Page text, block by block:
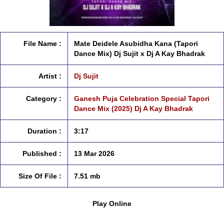
File Name :
Mate Deidele Asubidha Kana (Tapori
Dance Mix) Dj Sujit x Dj A Kay Bhadrak
Artist : Dj Sujit
Category :
Ganesh Puja Celebration Special Tapori
Dance Mix (2025) Dj A Kay Bhadrak
Duration : 3:17
Published : 13 Mar 2026
Size Of File : 7.51 mb
Play Online